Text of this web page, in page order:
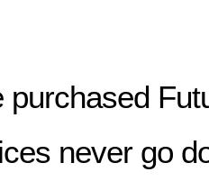
purchased
never go